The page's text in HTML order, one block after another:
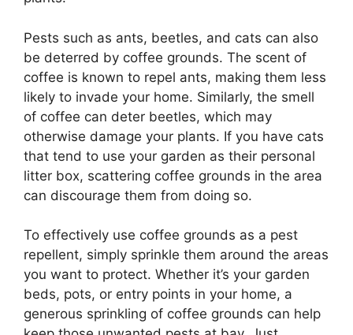
Pests such as ants, beetles, and cats can also
be deterred by coffee grounds. The scent of
coffee is known to repel ants, making them less
likely to invade your home. Similarly, the smell
of coffee can deter beetles, which may
otherwise damage your plants. If you have cats
that tend to use your garden as their personal
litter box, scattering coffee grounds in the area
can discourage them from doing so.
To effectively use coffee grounds as a pest
repellent, simply sprinkle them around the areas
you want to protect. Whether it’s your garden
beds, pots, or entry points in your home, a
generous sprinkling of coffee grounds can help